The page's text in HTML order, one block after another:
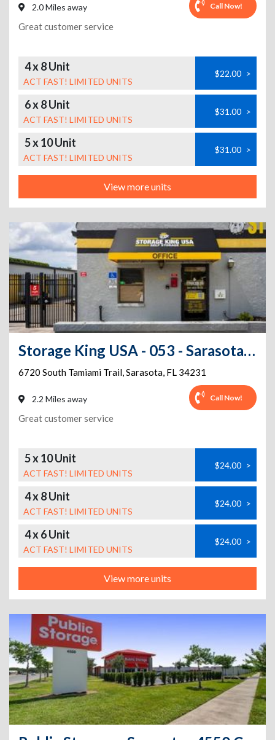
2.0 Miles away Call Now!
Great customer service
4 x 8 Unit
ACT FAST! LIMITED UNITS
$22.00 >
6 x 8 Unit
ACT FAST! LIMITED UNITS
$31.00 >
5 x 10 Unit
ACT FAST! LIMITED UNITS
$31.00 >
View more units
Storage King USA - 053 - Sarasota, FL - S. Tamiami Trl
6720 South Tamiami Trail,Sarasota, FL 34231
2.2 Miles away Call Now!
Great customer service
5 x 10 Unit
ACT FAST! LIMITED UNITS
$24.00 >
4 x 8 Unit
ACT FAST! LIMITED UNITS
$24.00 >
4 x 6 Unit
ACT FAST! LIMITED UNITS
$24.00 >
View more units